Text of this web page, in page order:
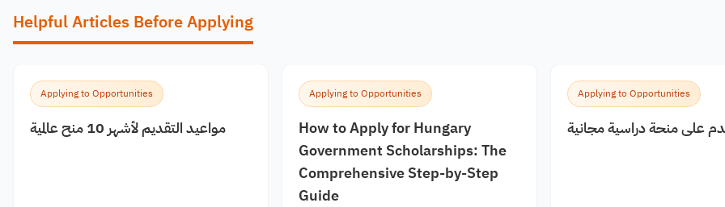
Helpful Articles Before Applying
Applying to Opportunities
مواعيد التقديم لأشهر 10 منح عالمية
Applying to Opportunities
How to Apply for Hungary
Government Scholarships: The
Comprehensive Step-by-Step
Guide
Applying to Opportunities
على منحة دراسية مجانية